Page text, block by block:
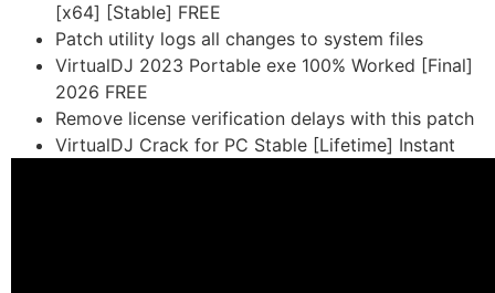
[x64] [Stable] FREE
Patch utility logs all changes to system files
VirtualDJ 2023 Portable exe 100% Worked [Final]
2026 FREE
Remove license verification delays with this patch
VirtualDJ Crack for PC Stable [Lifetime] Instant